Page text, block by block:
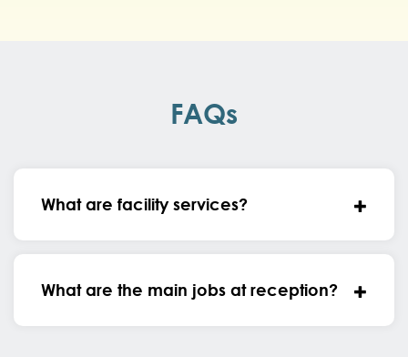
FAQs
What are facility services?
What are the main jobs at reception?